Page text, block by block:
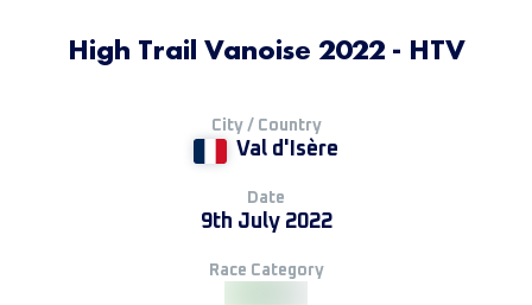
High Trail Vanoise 2022 - HTV
City / Country
Val d'Isère
Date
9th July 2022
Race Category